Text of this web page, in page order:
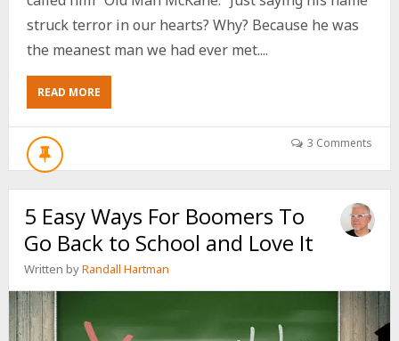
struck terror in our hearts? Why? Because he was
the meanest man we had ever met....
READ MOREABOUT
5
WAYS
OLDER
MAKES
YOU
SWEETER
BITTER
3 Comments
5 Easy Ways For Boomers To
Go Back to School and Love It
Written byRandall Hartman